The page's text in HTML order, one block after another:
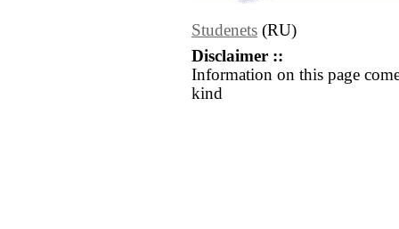
Studenets (RU)
Disclaimer ::
Information on this page
kind